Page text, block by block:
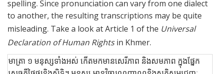
spelling. Since pronunciation can vary from one dialect
to another, the resulting transcriptions may be quite
misleading. Take a look at Article 1 of the Universal
Declaration of Human Rightsin Khmer.
មាត្រា ១ មនុស្សទាំងអស់ កើតមកមានសេរីភាព និងសមភាព ក្នុងផ្នែក